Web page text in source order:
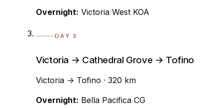
Overnight: Victoria West KOA
DAY 3
Victoria → Cathedral Grove → Tofino
Victoria → Tofino · 320 km
Overnight: Bella Pacifica CG